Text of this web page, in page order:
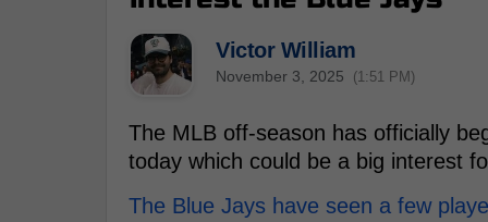
Victor William
November 3, 2025 (1:51 PM)
The MLB off-season has officially
today which could be a big interest
The Blue Jays have seen a few